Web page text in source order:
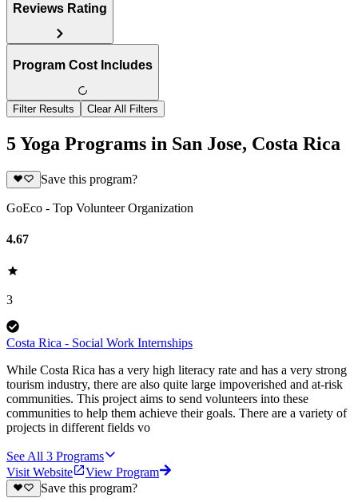
Reviews Rating
Program Cost Includes
Filter Results Clear All Filters
5 Yoga Programs in San Jose, Costa Rica
Save this program?
GoEco - Top Volunteer Organization
4.67
3
Costa Rica - Social Work Internships
While Costa Rica has a very high literacy rate and has a very strong
tourism industry, there are also quite large impoverished and at-risk
communities. This project aims to send volunteers into these
communities to help them achieve their goals. There are a variety of
projects in different fields vo
See All 3 Programs
Visit Website
View Program
Save this program?